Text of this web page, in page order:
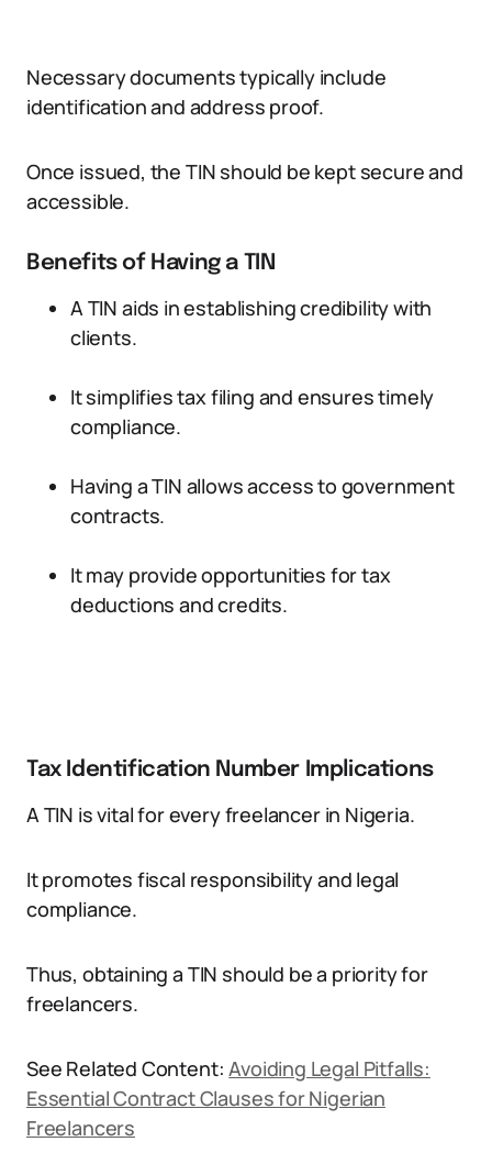
Necessary documents typically include
identification and address proof.
Once issued, the TIN should be kept secure and
accessible.
Benefits of Having a TIN
A TIN aids in establishing credibility with
clients.
It simplifies tax filing and ensures timely
compliance.
Having a TIN allows access to government
contracts.
It may provide opportunities for tax
deductions and credits.
Tax Identification Number Implications
A TIN is vital for every freelancer in Nigeria.
It promotes fiscal responsibility and legal
compliance.
Thus, obtaining a TIN should be a priority for
freelancers.
See Related Content:Avoiding Legal Pitfalls:
Essential Contract Clauses for Nigerian
Freelancers